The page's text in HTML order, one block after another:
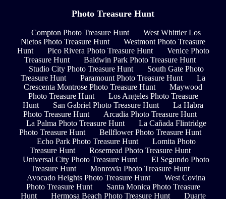
Photo Treasure Hunt
Compton Photo Treasure Hunt
West Whittier Los
Nietos Photo Treasure Hunt
Westmont Photo Treasure
Hunt
Pico Rivera Photo Treasure Hunt
Venice Photo
Treasure Hunt
Baldwin Park Photo Treasure Hunt
Studio City Photo Treasure Hunt
South Gate Photo
Treasure Hunt
Paramount Photo Treasure Hunt
La
Crescenta Montrose Photo Treasure Hunt
Maywood
Photo Treasure Hunt
Los Angeles Photo Treasure
Hunt
San Gabriel Photo Treasure Hunt
La Habra
Photo Treasure Hunt
Arcadia Photo Treasure Hunt
La Palma Photo Treasure Hunt
La Cañada Flintridge
Photo Treasure Hunt
Bellflower Photo Treasure Hunt
Echo Park Photo Treasure Hunt
Lomita Photo
Treasure Hunt
Rosemead Photo Treasure Hunt
Universal City Photo Treasure Hunt
El Segundo Photo
Treasure Hunt
Monrovia Photo Treasure Hunt
Avocado Heights Photo Treasure Hunt
West Covina
Photo Treasure Hunt
Santa Monica Photo Treasure
Hunt
Hermosa Beach Photo Treasure Hunt
Duarte